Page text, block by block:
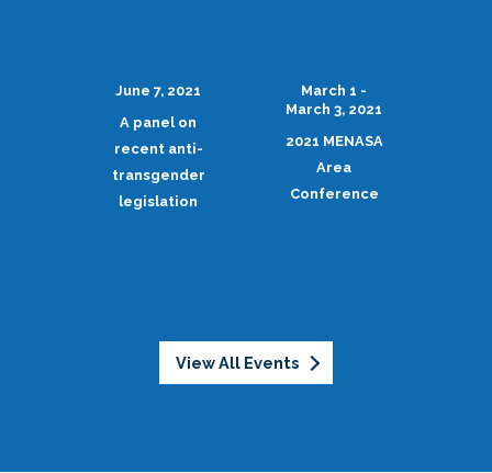
June 7, 2021
A panel on
recent anti-
transgender
legislation
March 1 -
March 3, 2021
2021 MENASA
Area
Conference
View All Events